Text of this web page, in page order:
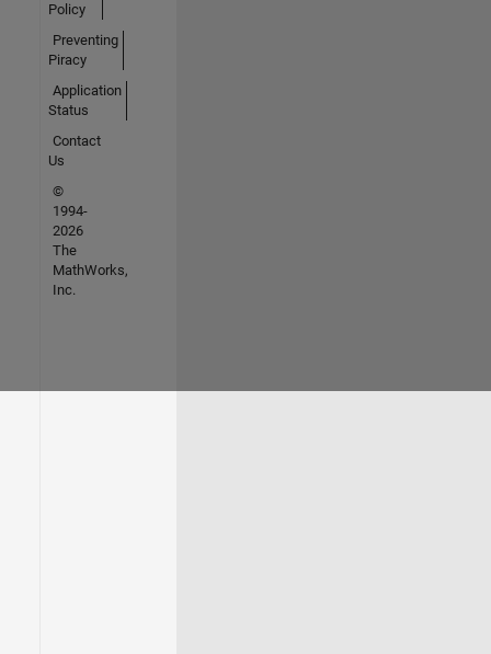
Policy
Preventing
Piracy
Application
Status
Contact
Us
©
1994-
2026
The
MathWorks,
Inc.